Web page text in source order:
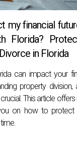
my financial
Florida?
in Florida
can impact your
property division,
This article
on how to protect